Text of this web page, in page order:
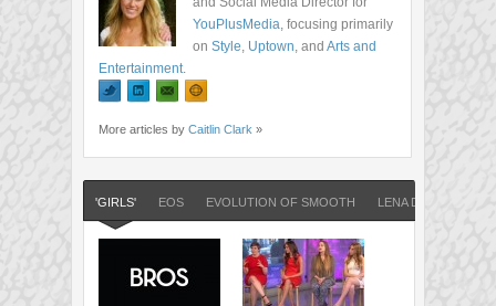
YouPlusMedia, focusing primarily
on Style, Uptown, and Arts and
Entertainment.
More articles by Caitlin Clark »
'GIRLS' EOS EVOLUTION OF SMOOTH LENA DUNHAM